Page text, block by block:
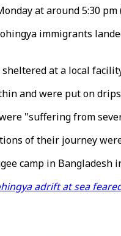
at around 5:30
immigrants
at a local
and were put on
"suffering from
of their journey
camp in
adrift at sea